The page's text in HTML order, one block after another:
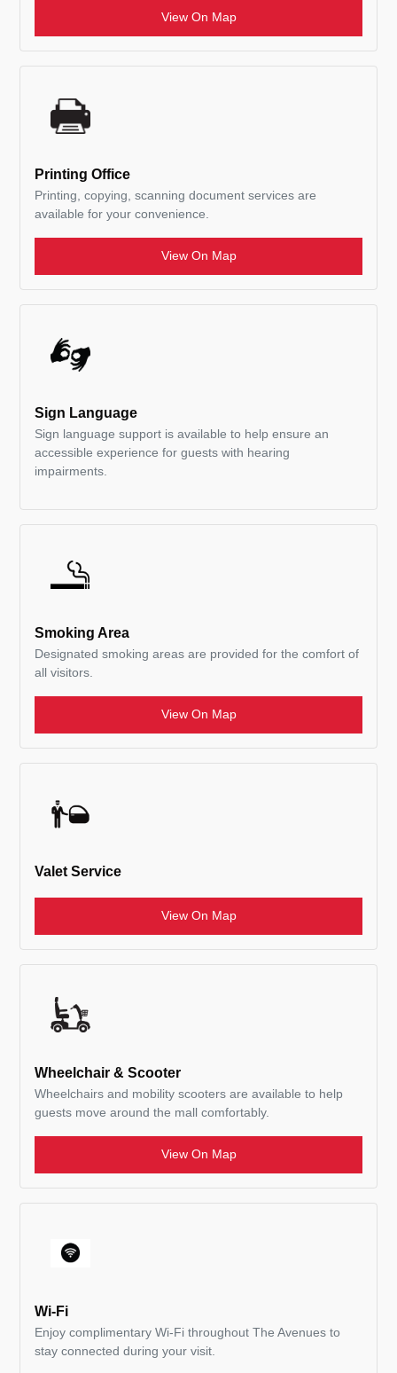
View On Map
Printing Office
Printing, copying, scanning document services are
available for your convenience.
View On Map
Sign Language
Sign language support is available to help ensure an
accessible experience for guests with hearing
impairments.
Smoking Area
Designated smoking areas are provided for the comfort of
all visitors.
View On Map
Valet Service
View On Map
Wheelchair & Scooter
Wheelchairs and mobility scooters are available to help
guests move around the mall comfortably.
View On Map
Wi-Fi
Enjoy complimentary Wi-Fi throughout The Avenues to
stay connected during your visit.